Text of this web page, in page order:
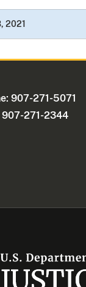
2021
907-271-5071
907-271-2344